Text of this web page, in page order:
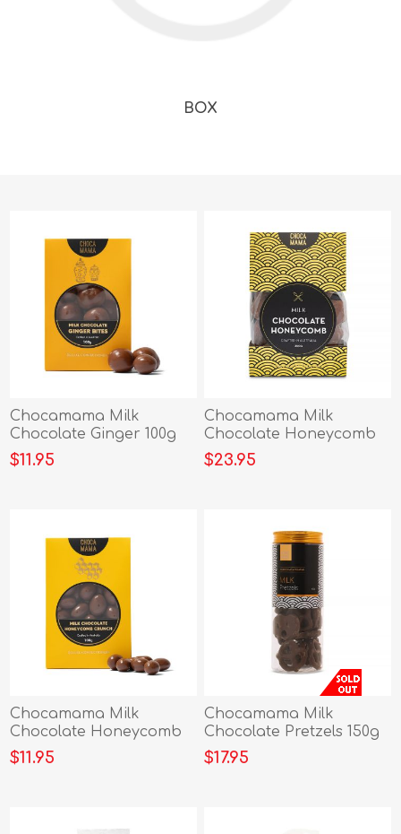
BOX
Chocamama Milk
Chocolate Ginger 100g
$11.95
Chocamama Milk
Chocolate Honeycomb
200g
$23.95
Chocamama Milk
Chocolate Honeycomb
Crunch 100g
$11.95
Chocamama Milk
Chocolate Pretzels 150g
$17.95